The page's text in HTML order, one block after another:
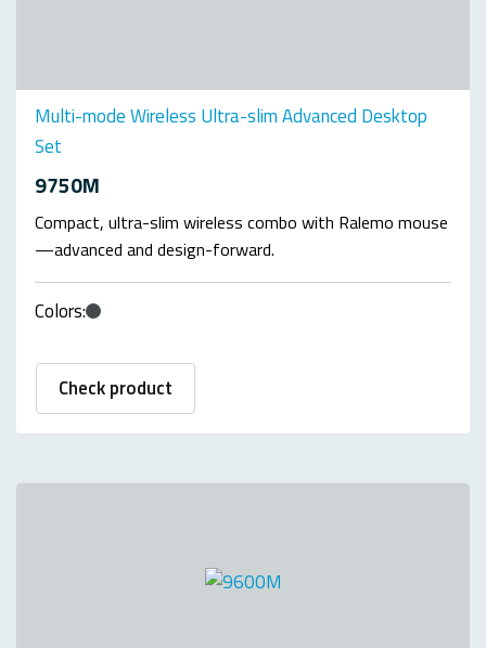
Multi-mode Wireless Ultra-slim Advanced Desktop
Set
9750M
Compact, ultra-slim wireless combo with Ralemo mouse
—advanced and design-forward.
Colors:
Check product